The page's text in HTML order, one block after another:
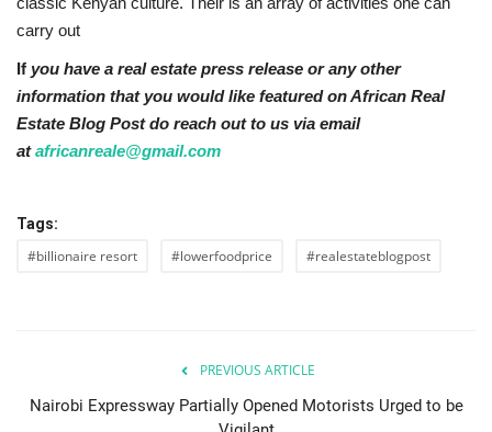
carry out
If you have a real estate press release or any other
information that you would like featured on African Real
Estate Blog Post do reach out to us via email
at africanreale@gmail.com
Tags:
#billionaire resort #lowerfoodprice #realestateblogpost
PREVIOUS ARTICLE
Nairobi Expressway Partially Opened Motorists Urged to be